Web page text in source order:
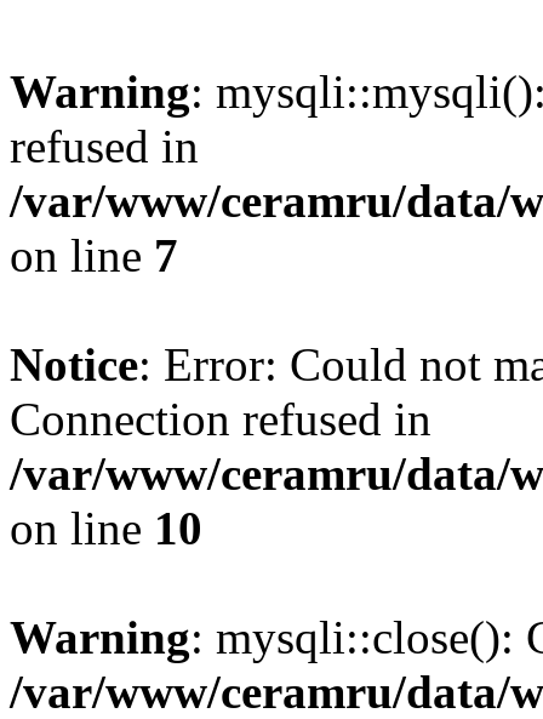
Warning:
refused in
/var/www/ceramru/data/
on line 7
Notice: Error: Could not
Connection refused in
/var/www/ceramru/data/
on line 10
Warning: mysqli::close():
/var/www/ceramru/data/